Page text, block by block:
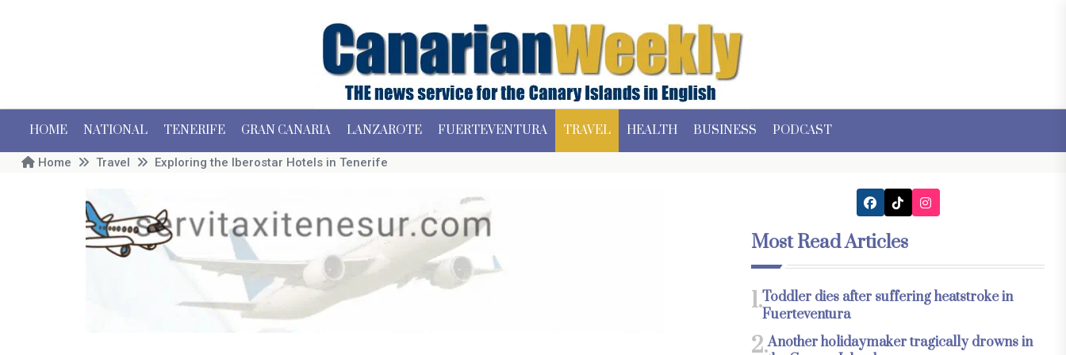
HOME NATIONAL TENERIFE GRAN CANARIA LANZAROTE FUERTEVENTURA TRAVEL HEALTH BUSINESS PODCAST
Home Travel Exploring the Iberostar Hotels in Tenerife
Most Read Articles
1.Toddler dies after suffering heatstroke in
Fuerteventura
2.Another holidaymaker tragically drowns in